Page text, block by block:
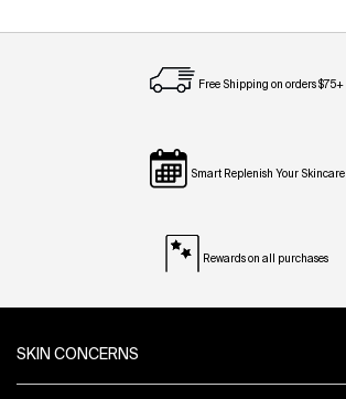
Free Shipping on orders $75+
Smart Replenish Your Skincare
Rewards on all purchases
SKIN CONCERNS